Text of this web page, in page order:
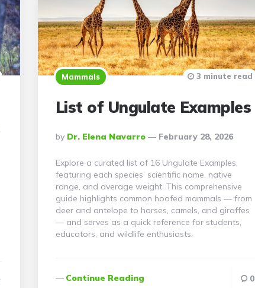
Mammals
List of Ungulate Examples
Posted
By
By Dr. Elena Navarro February 28, 2026
3 minute read
Explore a curated list of 16 Ungulate Examples,
featuring each species’ scientific name, native
range, and average weight. This comprehensive
guide highlights common hoofed mammals — from
deer and antelope to horses, camels, and giraffes
— and serves as a quick reference for students,
educators, and wildlife enthusiasts.
Continue Reading 0